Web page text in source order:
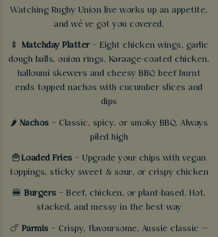
Watching Rugby Union live works up an appetite,
and we’ve got you covered.
🍢 Matchday Platter– Eight chicken wings, garlic
dough balls, onion rings, Karaage-coated chicken,
halloumi skewers and cheesy BBQ beef burnt
ends topped nachos with cucumber slices and
dips
🌶️ Nachos – Classic, spicy, or smoky BBQ. Always
piled high
🍟Loaded Fries – Upgrade your chips with vegan
toppings, sticky sweet & sour, or crispy chicken
🍔Burgers – Beef, chicken, or plant-based. Hot,
stacked, and messy in the best way
🍗 Parmis – Crispy, flavoursome, Aussie classic —